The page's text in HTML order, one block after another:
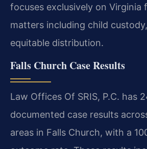
focuses exclusively on Virginia
matters including child
equitable distribution.
Falls Church Case Results
Law Offices Of SRIS, P.C. has
documented case results
areas in Falls Church, with a